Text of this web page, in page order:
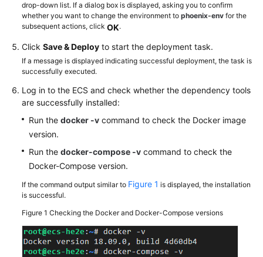
drop-down list. If a dialog box is displayed, asking you to confirm
whether you want to change the environment to phoenix-env for the
subsequent actions, click OK.
Click Save & Deploy to start the deployment task.
If a message is displayed indicating successful deployment, the task is
successfully executed.
Log in to the ECS and check whether the dependency tools
are successfully installed:
Run the docker -v command to check the Docker image
version.
Run the docker-compose -v command to check the
Docker-Compose version.
If the command output similar to Figure 1 is displayed, the installation
is successful.
Figure 1 Checking the Docker and Docker-Compose versions